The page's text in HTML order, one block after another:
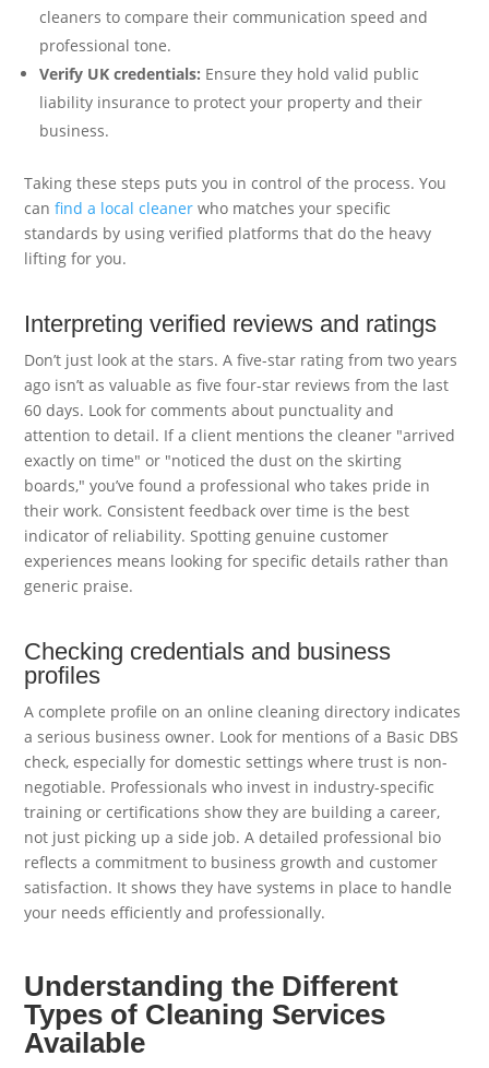
cleaners to compare their communication speed and
professional tone.
Verify UK credentials: Ensure they hold valid public
liability insurance to protect your property and their
business.
Taking these steps puts you in control of the process. You
canfind a local cleaner who matches your specific
standards by using verified platforms that do the heavy
lifting for you.
Interpreting verified reviews and ratings
Don’t just look at the stars. A five-star rating from two years
ago isn’t as valuable as five four-star reviews from the last
60 days. Look for comments about punctuality and
attention to detail. If a client mentions the cleaner "arrived
exactly on time" or "noticed the dust on the skirting
boards," you’ve found a professional who takes pride in
their work. Consistent feedback over time is the best
indicator of reliability. Spotting genuine customer
experiences means looking for specific details rather than
generic praise.
Checking credentials and business
profiles
A complete profile on an online cleaning directory indicates
a serious business owner. Look for mentions of a Basic DBS
check, especially for domestic settings where trust is non-
negotiable. Professionals who invest in industry-specific
training or certifications show they are building a career,
not just picking up a side job. A detailed professional bio
reflects a commitment to business growth and customer
satisfaction. It shows they have systems in place to handle
your needs efficiently and professionally.
Understanding the Different
Types of Cleaning Services
Available